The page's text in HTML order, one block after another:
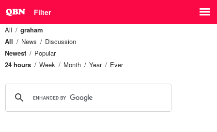
Filter
All
graham
All
News
Discussion
Newest
Popular
24 hours
Week Month Year Ever